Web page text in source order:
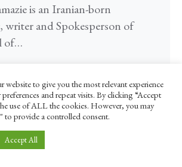
is an Iranian-born
writer and Spokesperson of
of…
website to give you the most relevant experience
and repeat visits. By clicking “Accept
use of ALL the cookies. However, you may
to provide a controlled consent.
Accept All